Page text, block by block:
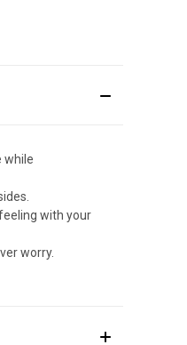
while
with your
worry.